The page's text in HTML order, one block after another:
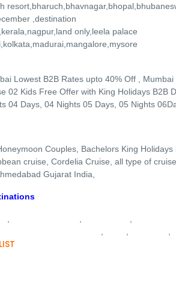
,destination
only,leela palace
Lowest B2B Rates upto 40% Off ,
Kids Free Offer with King Holidays B2B
04 Days, 04 Nights 05 Days, 05 Nights
Couples, Bachelors King
cruise, Cordelia Cruise, all type of
Gujarat India,